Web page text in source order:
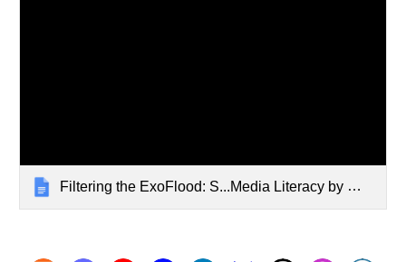
Filtering the ExoFlood: S...Media Literacy by @wfryer